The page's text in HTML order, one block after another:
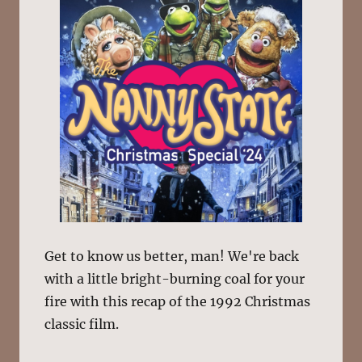
Get to know us better, man! We're back
with a little bright-burning coal for your
fire with this recap of the 1992 Christmas
classic film.